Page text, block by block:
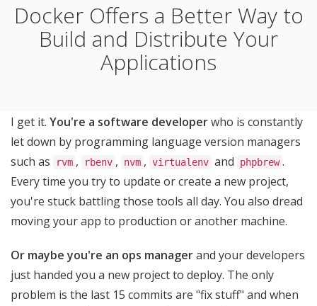
Docker Offers a Better Way to
Build and Distribute Your
Applications
I get it. You're a software developerwho is constantly
let down by programming language version managers
such as
rvm , rbenv , nvm , virtualenv and phpbrew .
Every time you try to update or create a new project,
you're stuck battling those tools all day. You also dread
moving your app to production or another machine.
Or maybe you're an ops managerand your developers
just handed you a new project to deploy. The only
problem is the last 15 commits are "fix stuff" and when